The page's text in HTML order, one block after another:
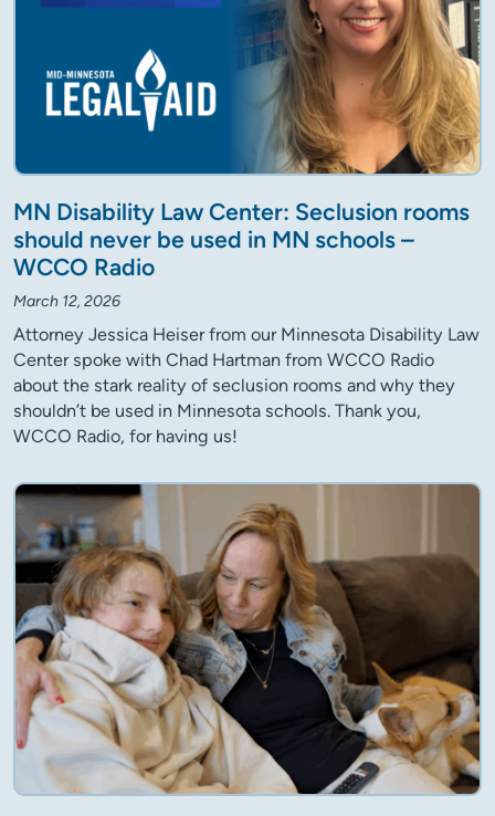
MN Disability Law Center: Seclusion rooms
should never be used in MN schools –
WCCO Radio
March 12, 2026
Attorney Jessica Heiser from our Minnesota Disability Law
Center spoke with Chad Hartman from WCCO Radio
about the stark reality of seclusion rooms and why they
shouldn’t be used in Minnesota schools. Thank you,
WCCO Radio, for having us!